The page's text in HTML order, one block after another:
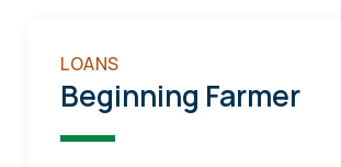
LOANS
Beginning Farmer